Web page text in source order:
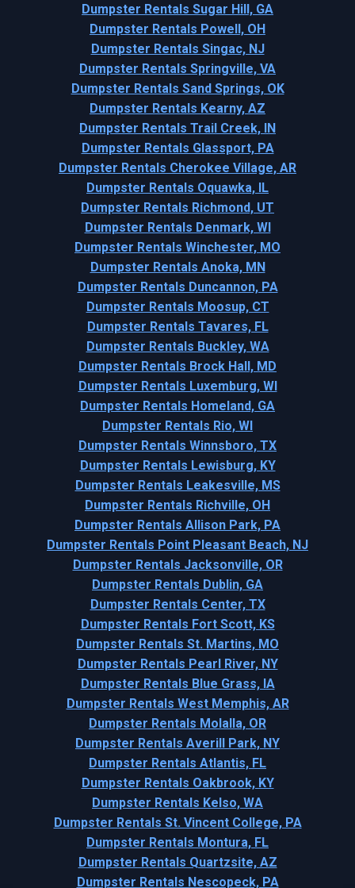
Dumpster Rentals Sugar Hill, GA
Dumpster Rentals Powell, OH
Dumpster Rentals Singac, NJ
Dumpster Rentals Springville, VA
Dumpster Rentals Sand Springs, OK
Dumpster Rentals Kearny, AZ
Dumpster Rentals Trail Creek, IN
Dumpster Rentals Glassport, PA
Dumpster Rentals Cherokee Village, AR
Dumpster Rentals Oquawka, IL
Dumpster Rentals Richmond, UT
Dumpster Rentals Denmark, WI
Dumpster Rentals Winchester, MO
Dumpster Rentals Anoka, MN
Dumpster Rentals Duncannon, PA
Dumpster Rentals Moosup, CT
Dumpster Rentals Tavares, FL
Dumpster Rentals Buckley, WA
Dumpster Rentals Brock Hall, MD
Dumpster Rentals Luxemburg, WI
Dumpster Rentals Homeland, GA
Dumpster Rentals Rio, WI
Dumpster Rentals Winnsboro, TX
Dumpster Rentals Lewisburg, KY
Dumpster Rentals Leakesville, MS
Dumpster Rentals Richville, OH
Dumpster Rentals Allison Park, PA
Dumpster Rentals Point Pleasant Beach, NJ
Dumpster Rentals Jacksonville, OR
Dumpster Rentals Dublin, GA
Dumpster Rentals Center, TX
Dumpster Rentals Fort Scott, KS
Dumpster Rentals St. Martins, MO
Dumpster Rentals Pearl River, NY
Dumpster Rentals Blue Grass, IA
Dumpster Rentals West Memphis, AR
Dumpster Rentals Molalla, OR
Dumpster Rentals Averill Park, NY
Dumpster Rentals Atlantis, FL
Dumpster Rentals Oakbrook, KY
Dumpster Rentals Kelso, WA
Dumpster Rentals St. Vincent College, PA
Dumpster Rentals Montura, FL
Dumpster Rentals Quartzsite, AZ
Dumpster Rentals Nescopeck, PA